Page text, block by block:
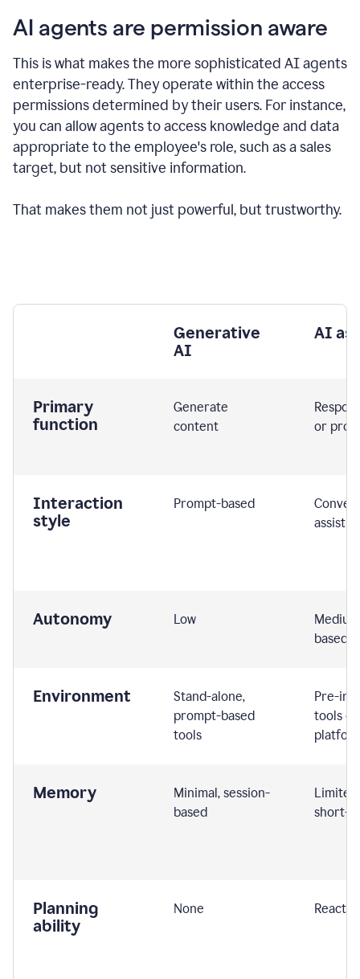
AI agents are permission aware
This is what makes the more sophisticated AI agents
enterprise-ready.They operate within the access
permissions determined by their users. For instance,
you can allow agents to access knowledge and data
appropriate to the employee's role, such as a sales
target, but not sensitive information.
That makes them not just powerful, but trustworthy.
Generative
AI
AI
Primary
function
Generate
content
or
Interaction
style
Prompt-based
Autonomy Low
based
Environment
Stand-alone,
prompt-based
tools
Pre-
tools or
Memory
Minimal, session-
based
short-
Planning
ability
None